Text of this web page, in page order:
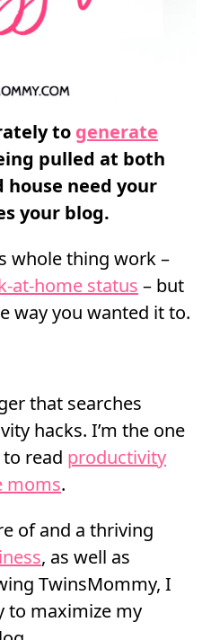
to generate
pulled at both
house need your
your blog.
whole thing work –
at-home status – but
way you wanted it to.
that searches
hacks. I’m the one
read productivity
moms.
of and a thriving
, as well as
TwinsMommy, I
to maximize my